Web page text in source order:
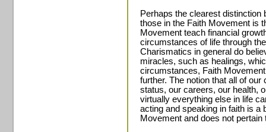
Perhaps the clearest
those in the Faith Movement is
Movement teach financial
circumstances of life through
Charismatics in general do
miracles, such as healings,
circumstances, Faith
further. The notion that all of
status, our careers, our health,
virtually everything else in life
acting and speaking in faith is a
Movement and does not